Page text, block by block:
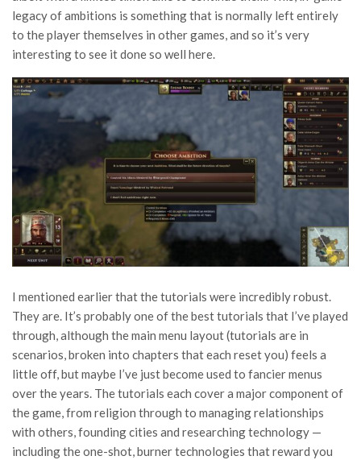
legacy of ambitions is something that is normally left entirely
to the player themselves in other games, and so it’s very
interesting to see it done so well here.
I mentioned earlier that the tutorials were incredibly robust.
They are. It’s probably one of the best tutorials that I’ve played
through, although the main menu layout (tutorials are in
scenarios, broken into chapters that each reset you) feels a
little off, but maybe I’ve just become used to fancier menus
over the years. The tutorials each cover a major component of
the game, from religion through to managing relationships
with others, founding cities and researching technology —
including the one-shot, burner technologies that reward you